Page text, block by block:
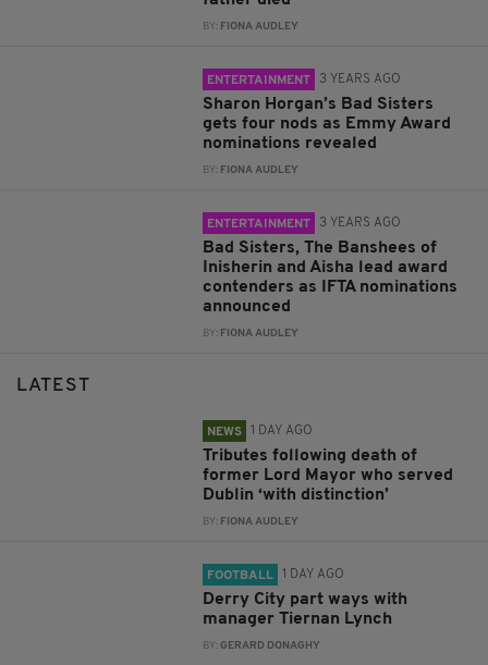
BY: FIONA AUDLEY
ENTERTAINMENT 3 YEARS AGO
Sharon Horgan’s Bad Sisters
gets four nods as Emmy Award
nominations revealed
BY: FIONA AUDLEY
ENTERTAINMENT 3 YEARS AGO
Bad Sisters, The Banshees of
Inisherin and Aisha lead award
contenders as IFTA nominations
announced
BY: FIONA AUDLEY
LATEST
NEWS 1 DAY AGO
Tributes following death of
former Lord Mayor who served
Dublin ‘with distinction’
BY: FIONA AUDLEY
FOOTBALL 1 DAY AGO
Derry City part ways with
manager Tiernan Lynch
BY:GERARD DONAGHY